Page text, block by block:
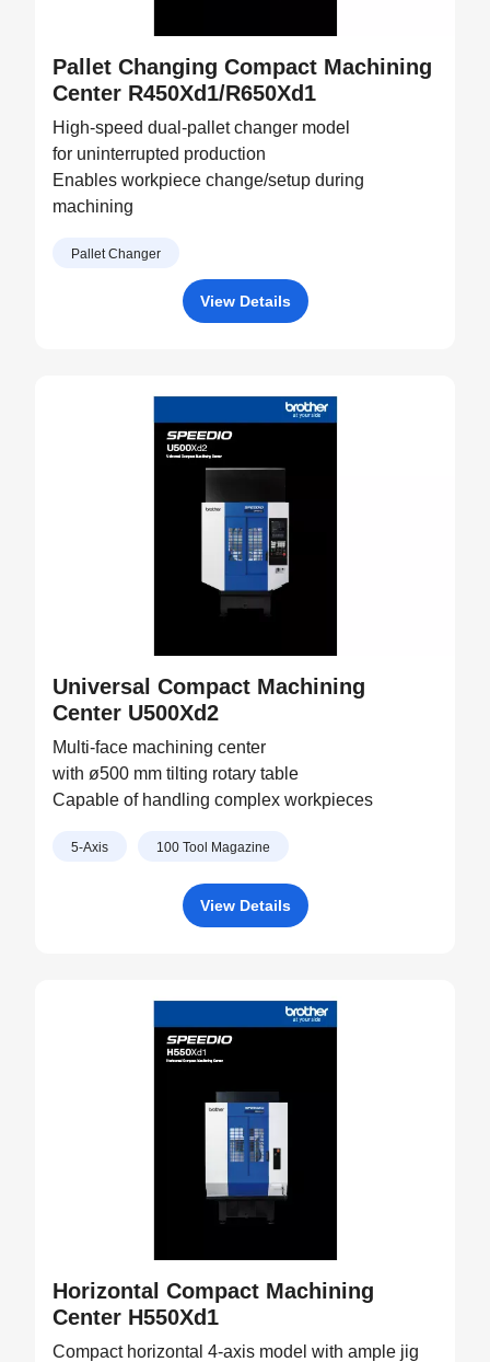
Pallet Changing Compact Machining
Center R450Xd1/R650Xd1
High-speed dual-pallet changer model
for uninterrupted production
Enables workpiece change/setup during
machining
Pallet Changer
View Details
Universal Compact Machining
Center U500Xd2
Multi-face machining center
with ø500 mm tilting rotary table
Capable of handling complex workpieces
5-Axis 100 Tool Magazine
View Details
Horizontal Compact Machining
Center H550Xd1
Compact horizontal 4-axis model with ample jig